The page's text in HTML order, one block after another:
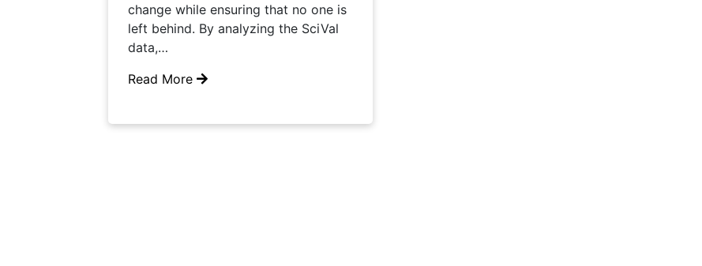
change while ensuring that no one is
left behind. By analyzing the SciVal
data,…
Read More